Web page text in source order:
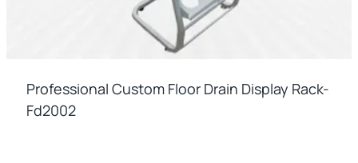
Professional Custom Floor Drain Display Rack-
Fd2002